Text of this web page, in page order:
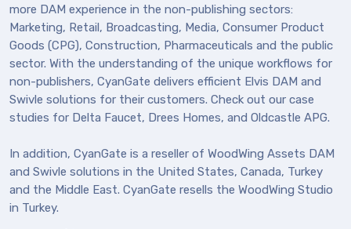
more DAM experience in the non-publishing sectors:
Marketing, Retail, Broadcasting, Media, Consumer Product
Goods (CPG), Construction, Pharmaceuticals and the public
sector. With the understanding of the unique workflows for
non-publishers, CyanGate delivers efficient Elvis DAM and
Swivle solutions for their customers. Check out our case
studies for Delta Faucet, Drees Homes, and Oldcastle APG.
In addition, CyanGate is a reseller of WoodWing Assets DAM
and Swivle solutions in the United States, Canada, Turkey
and the Middle East. CyanGate resells the WoodWing Studio
in Turkey.